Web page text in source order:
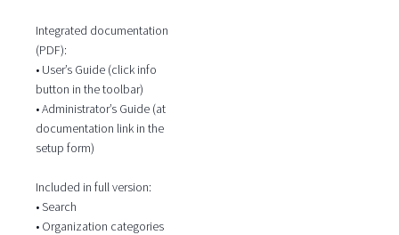
Integrated documentation
(PDF):
• User’s Guide (click info
button in the toolbar)
• Administrator’s Guide (at
documentation link in the
setup form)
Included in full version:
• Search
• Organization categories